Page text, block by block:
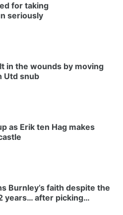
for taking
seriously
in the wounds by moving
Utd snub
as Erik ten Hag makes
Burnley’s faith despite the
years… after picking…